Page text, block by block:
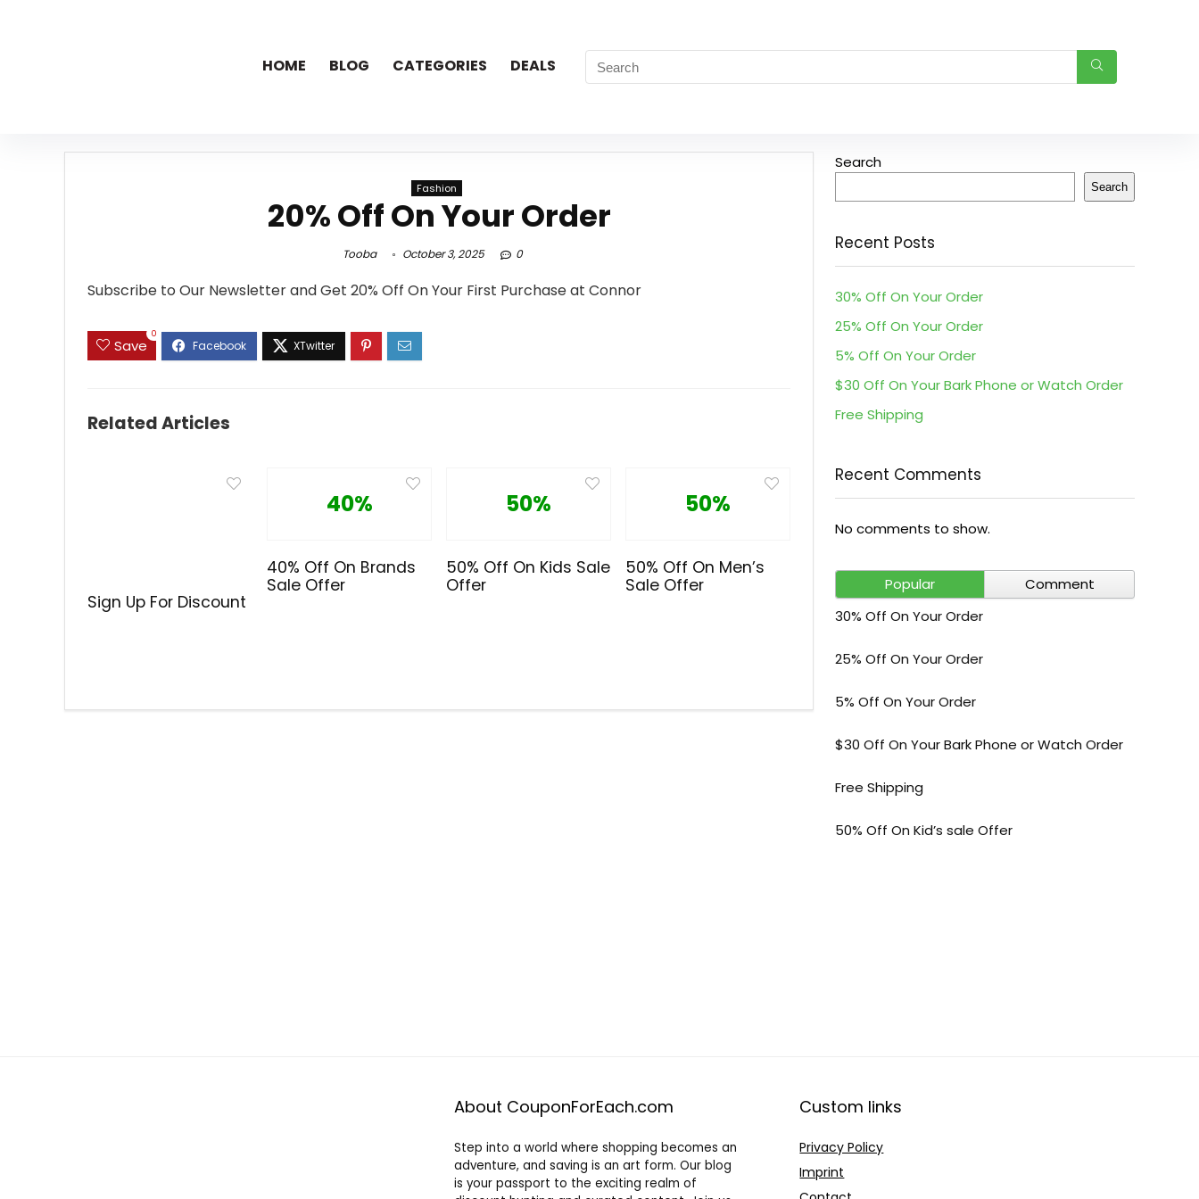
HOME BLOG CATEGORIES DEALS
Fashion
20% Off On Your Order
Tooba October 3, 2025 0
Subscribe to Our Newsletter and Get 20% Off On Your First Purchase at Connor
Save
0
Related Articles
Sign Up For Discount
40%
40% Off On Brands
Sale Offer
50%
50% Off On Kids Sale
Offer
50%
50% Off On Men’s
Sale Offer
Search
Search
Recent Posts
30% Off On Your Order
25% Off On Your Order
5% Off On Your Order
$30 Off On Your Bark Phone or Watch Order
Free Shipping
Recent Comments
No comments to show.
Popular
Comment
30% Off On Your Order
25% Off On Your Order
5% Off On Your Order
$30 Off On Your Bark Phone or Watch Order
Free Shipping
50% Off On Kid’s sale Offer
About CouponForEach.com
Step into a world where shopping becomes an
adventure, and saving is an art form. Our blog
is your passport to the exciting realm of
Custom links
Privacy Policy
Imprint